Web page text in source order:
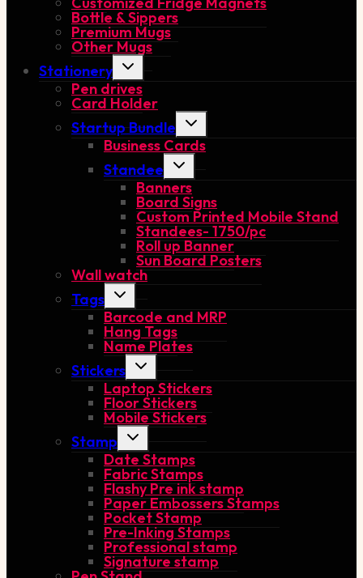
Bottle & Sippers
Premium Mugs
Other Mugs
Stationery
Toggle
menu
Pen drives
Card Holder
Startup Bundle
Toggle
menu
Business Cards
Standee
Toggle
menu
Banners
Board Signs
Custom Printed Mobile Stand
Standees- 1750/pc
Roll up Banner
Sun Board Posters
Wall watch
Tags
Toggle
menu
Barcode and MRP
Hang Tags
Name Plates
Stickers
Toggle
menu
Laptop Stickers
Floor Stickers
Mobile Stickers
Stamp
Toggle
menu
Date Stamps
Fabric Stamps
Flashy Pre ink stamp
Paper Embossers Stamps
Pocket Stamp
Pre-Inking Stamps
Professional stamp
Signature stamp